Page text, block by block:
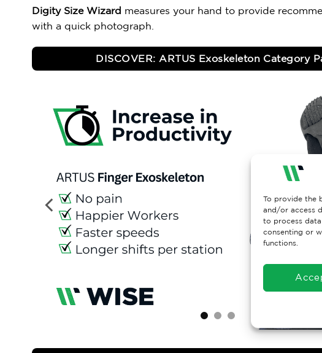
To provide the
and/or access
to process
consenting or
functions.
Digity Size Wizard measures your hand to provide
with a quick photograph.
DISCOVER: ARTUS Exoskeleton Category